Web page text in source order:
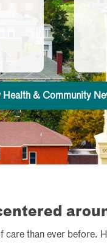
Health & Community
care than ever before.